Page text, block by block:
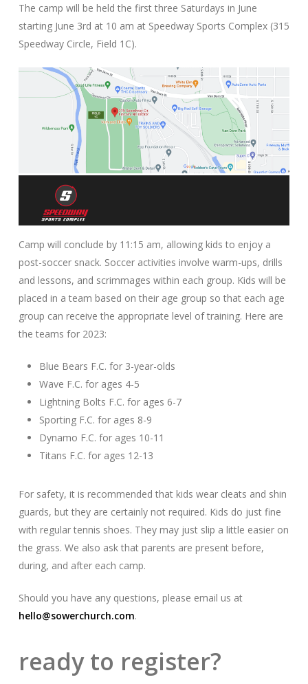
The camp will be held the first three Saturdays in June
starting June 3rd at 10 am at Speedway Sports Complex (315
Speedway Circle, Field 1C).
Camp will conclude by 11:15 am, allowing kids to enjoy a
post-soccer snack. Soccer activities involve warm-ups, drills
and lessons, and scrimmages within each group. Kids will be
placed in a team based on their age group so that each age
group can receive the appropriate level of training. Here are
the teams for 2023:
Blue Bears F.C. for 3-year-olds
Wave F.C. for ages 4-5
Lightning Bolts F.C. for ages 6-7
Sporting F.C. for ages 8-9
Dynamo F.C. for ages 10-11
Titans F.C. for ages 12-13
For safety, it is recommended that kids wear cleats and shin
guards, but they are certainly not required. Kids do just fine
with regular tennis shoes. They may just slip a little easier on
the grass. We also ask that parents are present before,
during, and after each camp.
Should you have any questions, please email us at
hello@sowerchurch.com.
ready to register?